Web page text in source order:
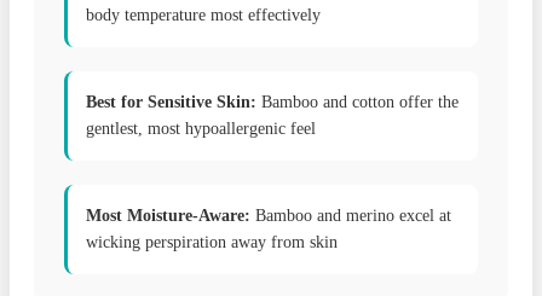
body temperature most effectively
Best for Sensitive Skin: Bamboo and cotton offer the
gentlest, most hypoallergenic feel
Most Moisture-Aware: Bamboo and merino excel at
wicking perspiration away from skin